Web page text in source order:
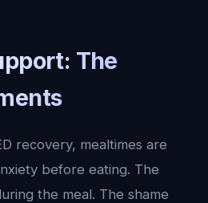
The
recovery, mealtimes are
before eating. The
the meal. The shame